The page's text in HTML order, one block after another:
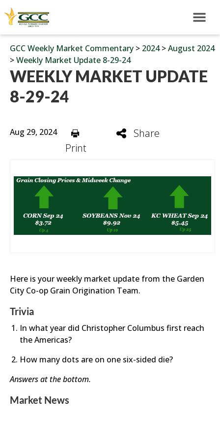
GCC Weekly Market Commentary > 2024>August 2024
>Weekly Market Update 8-29-24
WEEKLY MARKET UPDATE
8-29-24
Aug 29, 2024
Print
Share
Here is your weekly market update from the Garden
City Co-op Grain Origination Team.
Trivia
In what year did Christopher Columbus first reach
the Americas?
How many dots are on one six-sided die?
Answers at the bottom.
Market News